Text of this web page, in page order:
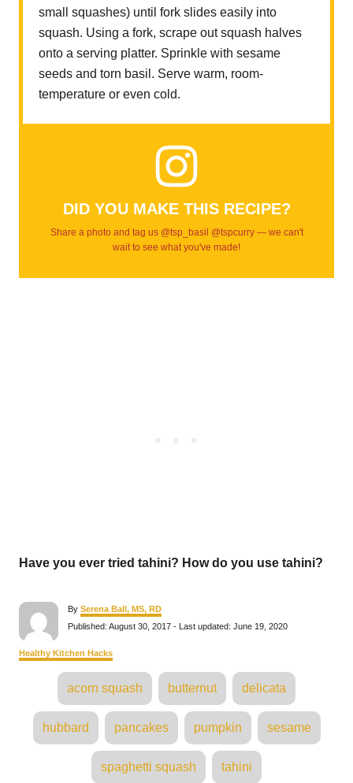
small squashes) until fork slides easily into
squash. Using a fork, scrape out squash halves
onto a serving platter. Sprinkle with sesame
seeds and torn basil. Serve warm, room-
temperature or even cold.
DID YOU MAKE THIS RECIPE?
Share a photo and tag us @tsp_basil @tspcurry — we can't
wait to see what you've made!
Have you ever tried tahini? How do you use tahini?
By A
o
r
Serena Ball, MS, RD
P
s
t
d
n
Published: August 30, 2017 - Last updated: June 19, 2020
CHealthy Kitchen Hacks
g
s
acorn squash butternut delicata
hubbard pancakes pumpkin sesame
spaghetti squash tahini